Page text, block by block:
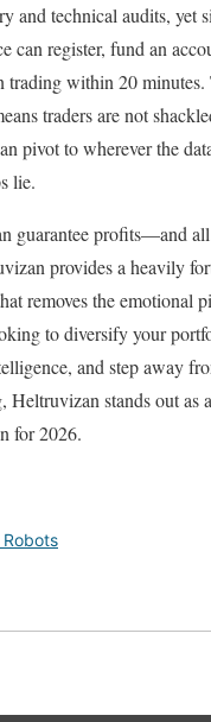
and technical audits, yet
can register, fund an
trading within 20
traders are not
pivot to wherever the
lie.
guarantee profits—and
provides a heavily
removes the emotional
to diversify your
and step away
Heltruvizan stands out as
for 2026.